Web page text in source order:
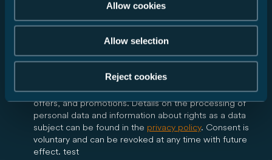
Allow cookies
Allow selection
Reject cookies
above request and inform me via email about all
contact me by phone or email in the context of my
request. Consent is voluntary and can be revoked at
Yes, I would like to receive the Carado newsletter and
be regularly informed via email about product news,
offers, and promotions. Details on the processing of
personal data and information about rights as a data
subject can be found in the privacy policy. Consent is
voluntary and can be revoked at any time with future
effect. test